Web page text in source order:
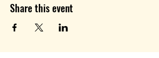
Share this event